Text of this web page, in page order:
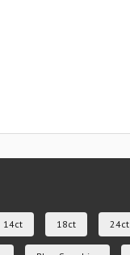
14ct 18ct 24ct